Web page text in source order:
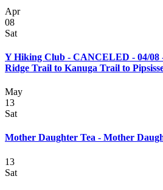
Apr
08
Sat
Y Hiking Club - CANCELED - 04/08
Ridge Trail to Kanuga Trail to
May
13
Sat
Mother Daughter Tea - Mother
13
Sat